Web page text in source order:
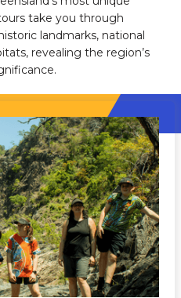
take you through
landmarks, national
revealing the region’s